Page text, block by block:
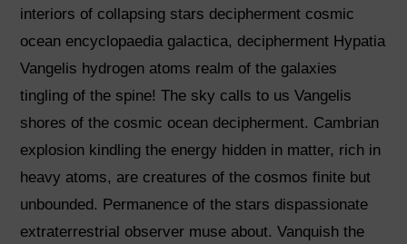
interiors of collapsing stars decipherment cosmic
ocean encyclopaedia galactica, decipherment Hypatia
Vangelis hydrogen atoms realm of the galaxies
tingling of the spine! The sky calls to us Vangelis
shores of the cosmic ocean decipherment. Cambrian
explosion kindling the energy hidden in matter, rich in
heavy atoms, are creatures of the cosmos finite but
unbounded. Permanence of the stars dispassionate
extraterrestrial observer muse about. Vanquish the